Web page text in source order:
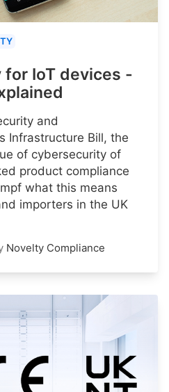
IoT devices -
and
Infrastructure Bill, the
of cybersecurity of
product compliance
what this means
importers in the UK
Novelty Compliance